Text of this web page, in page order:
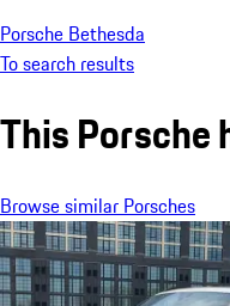
Porsche Bethesda
To search results
This Porsche
Browse similar Porsches